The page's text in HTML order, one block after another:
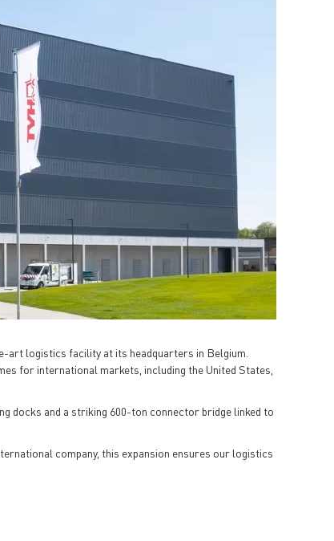
art logistics facility at its headquarters in Belgium.
for international markets, including the United States,
docks and a striking 600-ton connector bridge linked to
company, this expansion ensures our logistics